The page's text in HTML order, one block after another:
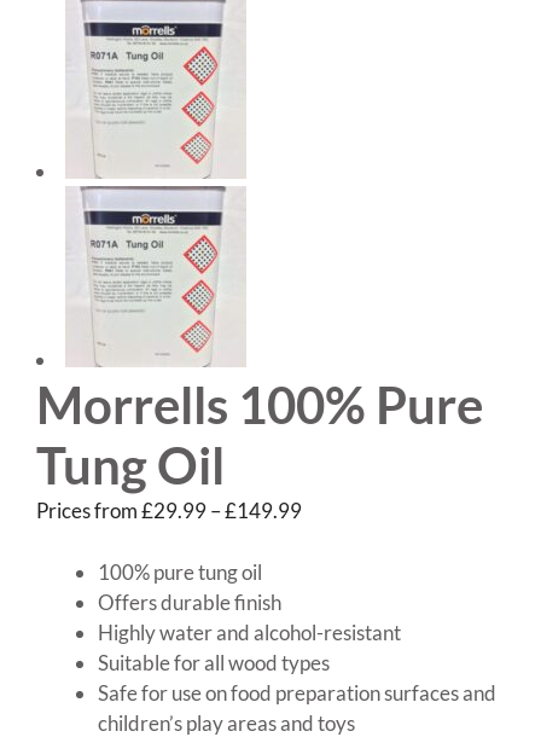
Morrells 100% Pure
Tung Oil
Prices from£29.99–£149.99Price
£149.99
100% pure tung oil
Offers durable finish
Highly water and alcohol-resistant
Suitable for all wood types
Safe for use on food preparation surfaces and
children’s play areas and toys